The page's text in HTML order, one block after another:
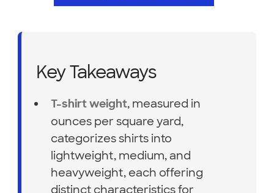
Key Takeaways
T-shirt weight, measured in
ounces per square yard,
categorizes shirts into
lightweight, medium, and
heavyweight, each offering
distinct characteristics for